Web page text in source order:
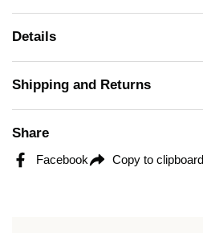
Details
Shipping and Returns
Share
Facebook Copy to clipboard